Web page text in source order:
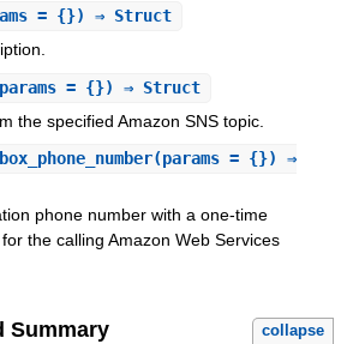
= {}) ⇒ Struct
= {}) ⇒ Struct
the specified Amazon SNS topic.
(params = {}) ⇒
phone number with a one-time
the calling Amazon Web Services
Summary collapse